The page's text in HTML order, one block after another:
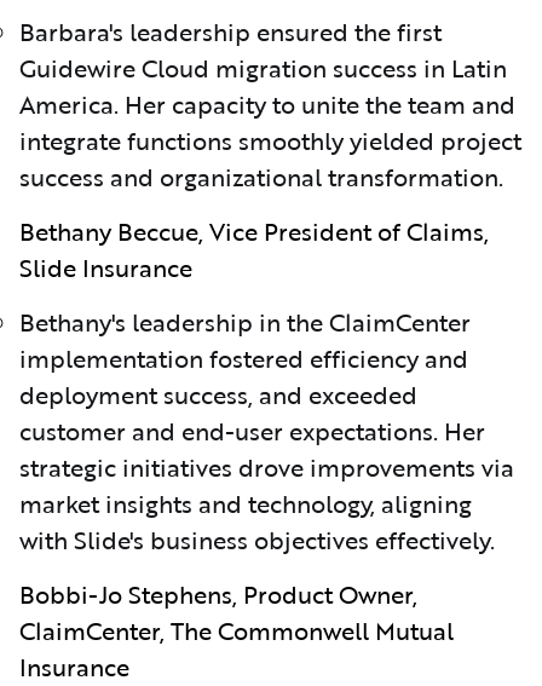
Barbara's leadership ensured the first
Guidewire Cloud migration success in Latin
America. Her capacity to unite the team and
integrate functions smoothly yielded project
success and organizational transformation.
Bethany Beccue, Vice President of Claims,
Slide Insurance
Bethany's leadership in the ClaimCenter
implementation fostered efficiency and
deployment success, and exceeded
customer and end-user expectations. Her
strategic initiatives drove improvements via
market insights and technology, aligning
with Slide's business objectives effectively.
Bobbi-Jo Stephens, Product Owner,
ClaimCenter, The Commonwell Mutual
Insurance